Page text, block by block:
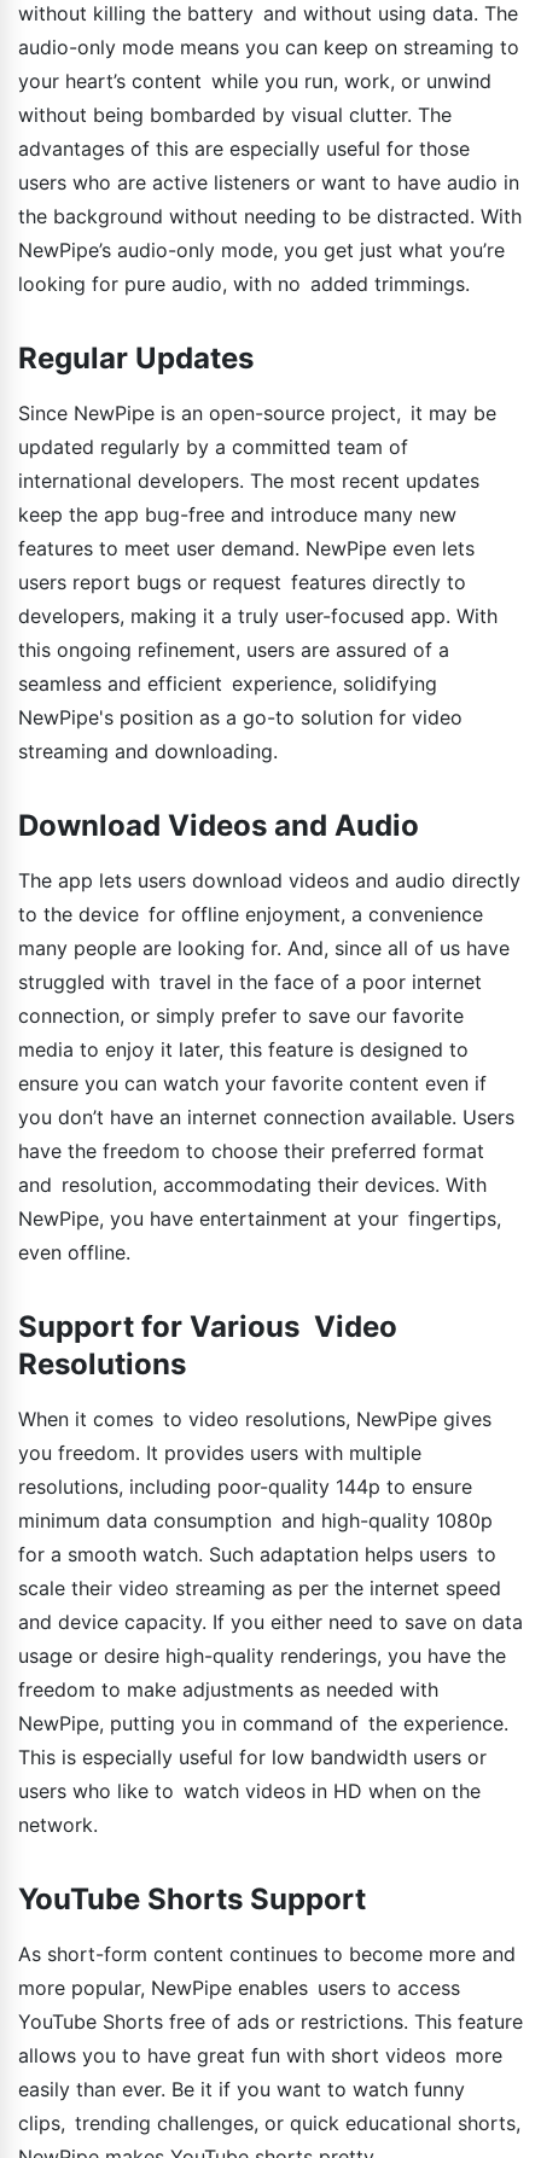
without killing the battery and without using data. The
audio-only mode means you can keep on streaming to
your heart’s content while you run, work, or unwind
without being bombarded by visual clutter. The
advantages of this are especially useful for those
users who are active listeners or want to have audio in
the background without needing to be distracted. With
NewPipe’s audio-only mode, you get just what you’re
looking for pure audio, with no added trimmings.
Regular Updates
Since NewPipe is an open-source project, it may be
updated regularly by a committed team of
international developers. The most recent updates
keep the app bug-free and introduce many new
features to meet user demand. NewPipe even lets
users report bugs or request features directly to
developers, making it a truly user-focused app. With
this ongoing refinement, users are assured of a
seamless and efficient experience, solidifying
NewPipe's position as a go-to solution for video
streaming and downloading.
Download Videos and Audio
The app lets users download videos and audio directly
to the device for offline enjoyment, a convenience
many people are looking for. And, since all of us have
struggled with travel in the face of a poor internet
connection, or simply prefer to save our favorite
media to enjoy it later, this feature is designed to
ensure you can watch your favorite content even if
you don’t have an internet connection available. Users
have the freedom to choose their preferred format
and resolution, accommodating their devices. With
NewPipe, you have entertainment at your fingertips,
even offline.
Support for Various Video
Resolutions
When it comes to video resolutions, NewPipe gives
you freedom. It provides users with multiple
resolutions, including poor-quality 144p to ensure
minimum data consumption and high-quality 1080p
for a smooth watch. Such adaptation helps users to
scale their video streaming as per the internet speed
and device capacity. If you either need to save on data
usage or desire high-quality renderings, you have the
freedom to make adjustments as needed with
NewPipe, putting you in command of the experience.
This is especially useful for low bandwidth users or
users who like to watch videos in HD when on the
network.
YouTube Shorts Support
As short-form content continues to become more and
more popular, NewPipe enables users to access
YouTube Shorts free of ads or restrictions. This feature
allows you to have great fun with short videos more
easily than ever. Be it if you want to watch funny
clips, trending challenges, or quick educational shorts,